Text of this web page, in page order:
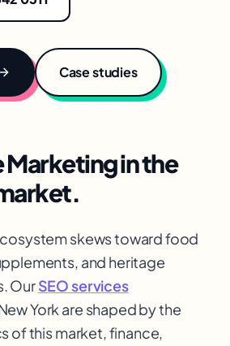
Case studies
Marketingin the
skews toward food
and heritage
OurSEO services
York are shaped by the
of this market, finance,